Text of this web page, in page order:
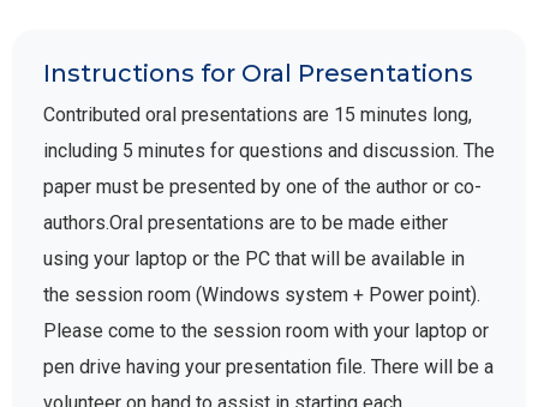
Instructions for Oral Presentations
Contributed oral presentations are 15 minutes long,
including 5 minutes for questions and discussion. The
paper must be presented by one of the author or co-
authors.Oral presentations are to be made either
using your laptop or the PC that will be available in
the session room (Windows system + Power point).
Please come to the session room with your laptop or
pen drive having your presentation file. There will be a
volunteer on hand to assist in starting each